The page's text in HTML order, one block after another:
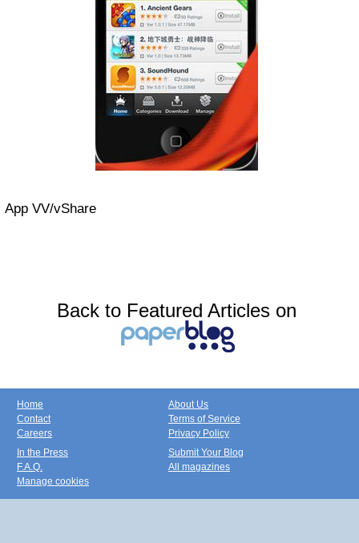
App VV/vShare
Back to Featured Articles on
Home
Contact
Careers
About Us
Terms of Service
Privacy Policy
In the Press
F.A.Q.
Manage cookies
Submit Your Blog
All magazines